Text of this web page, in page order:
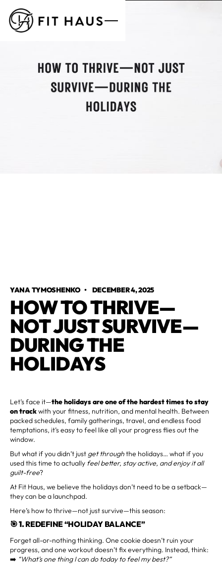
YANA TYMOSHENKO• DECEMBER 4, 2025
HOW TO THRIVE—
NOT JUST SURVIVE—
DURING THE
HOLIDAYS
Let’s face it—the holidays are one of the hardest times to stay
on trackwith your fitness, nutrition, and mental health. Between
packed schedules, family gatherings, travel, and endless food
temptations, it’s easy to feel like all your progress flies out the
window.
But what if you didn’t just get throughthe holidays… what if you
used this time to actually feel better, stay active, and enjoy it all
guilt-free?
At Fit Haus, we believe the holidays don’t need to be a setback—
they can be a launchpad.
Here’s how to thrive—not just survive—this season:
🎯 1.REDEFINE “HOLIDAY BALANCE”
Forget all-or-nothing thinking. One cookie doesn’t ruin your
progress, and one workout doesn’t fix everything. Instead, think:
➡️ “What’s one thing I can do today to feel my best?”